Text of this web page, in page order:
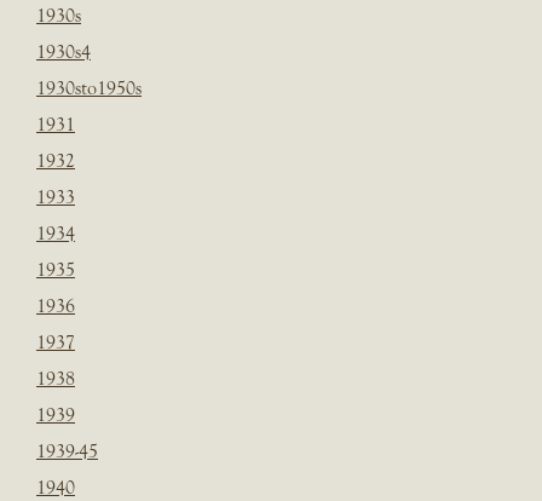
1930s
1930s4
1930sto1950s
1931
1932
1933
1934
1935
1936
1937
1938
1939
1939-45
1940